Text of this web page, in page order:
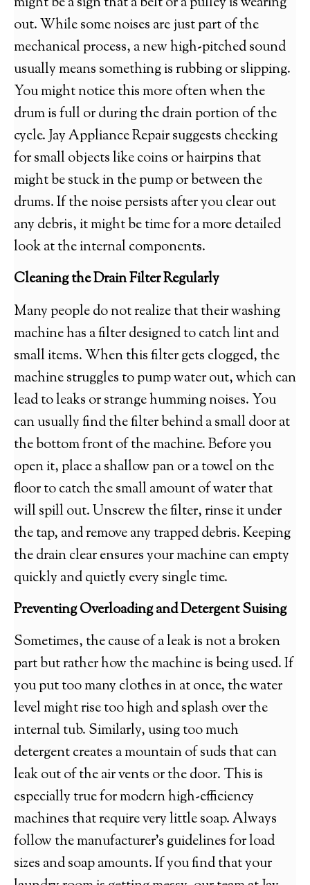
out. While some noises are just part of the
mechanical process, a new high-pitched sound
usually means something is rubbing or slipping.
You might notice this more often when the
drum is full or during the drain portion of the
cycle. Jay Appliance Repair suggests checking
for small objects like coins or hairpins that
might be stuck in the pump or between the
drums. If the noise persists after you clear out
any debris, it might be time for a more detailed
look at the internal components.
Cleaning the Drain Filter Regularly
Many people do not realize that their washing
machine has a filter designed to catch lint and
small items. When this filter gets clogged, the
machine struggles to pump water out, which can
lead to leaks or strange humming noises. You
can usually find the filter behind a small door at
the bottom front of the machine. Before you
open it, place a shallow pan or a towel on the
floor to catch the small amount of water that
will spill out. Unscrew the filter, rinse it under
the tap, and remove any trapped debris. Keeping
the drain clear ensures your machine can empty
quickly and quietly every single time.
Preventing Overloading and Detergent Suising
Sometimes, the cause of a leak is not a broken
part but rather how the machine is being used. If
you put too many clothes in at once, the water
level might rise too high and splash over the
internal tub. Similarly, using too much
detergent creates a mountain of suds that can
leak out of the air vents or the door. This is
especially true for modern high-efficiency
machines that require very little soap. Always
follow the manufacturer’s guidelines for load
sizes and soap amounts. If you find that your